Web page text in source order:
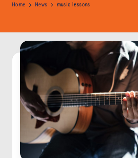
5
h
o
ix
15
Home News music lessons